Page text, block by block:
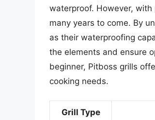
waterproof. However,
many years to come. By
as their waterproofing
the elements and ensure
beginner, Pitboss grills
cooking needs.
Grill Type